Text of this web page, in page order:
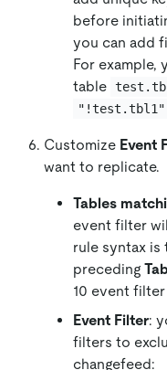
before
you can add
For example,
table
"!test.tbl1"
Customize Event
want to replicate.
Tables
event filter
rule syntax is
preceding
10 event
Event Filter:
filters to
changefeed: